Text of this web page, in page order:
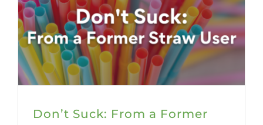
Don’t Suck: From a Former